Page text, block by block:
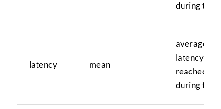
during test
latency mean
average
latency
reached
during test